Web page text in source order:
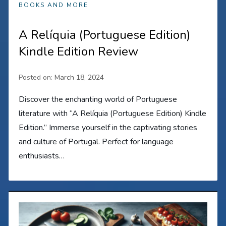
BOOKS AND MORE
A Relíquia (Portuguese Edition)
Kindle Edition Review
Posted on:March 18, 2024
Discover the enchanting world of Portuguese
literature with “A Relíquia (Portuguese Edition) Kindle
Edition.” Immerse yourself in the captivating stories
and culture of Portugal. Perfect for language
enthusiasts…